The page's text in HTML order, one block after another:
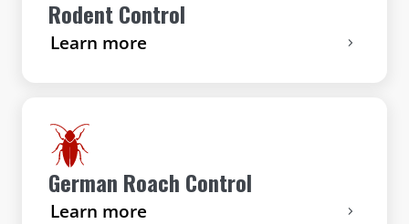
Rodent Control
Learn more
German Roach Control
Learn more